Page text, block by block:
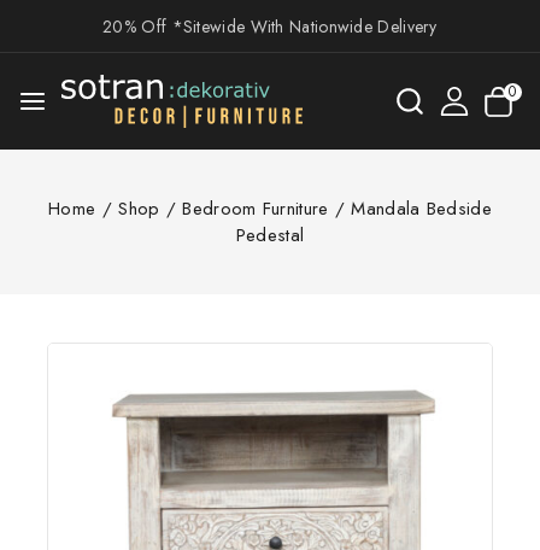
20% Off *Sitewide With Nationwide Delivery
0
Home / Shop / Bedroom Furniture / Mandala Bedside
Pedestal